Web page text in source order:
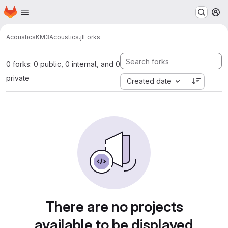
Skip to main content
Homepage
AcousticsKM3Acoustics.jlForks
0 forks: 0 public, 0 internal, and 0
private
Created date
There are no projects